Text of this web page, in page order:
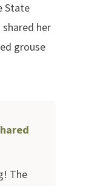
State
shared her
grouse
The